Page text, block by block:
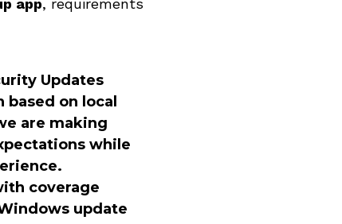
app, requirements
Updates
on local
are making
while
coverage
update